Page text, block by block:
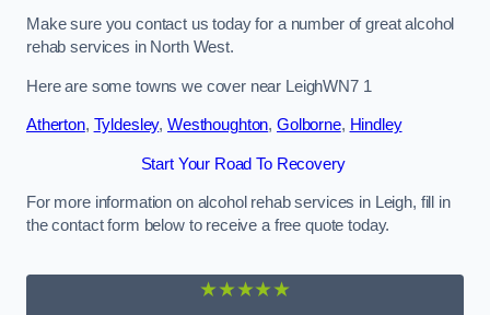
Make sure you contact us today for a number of great alcohol
rehab services in North West.
Here are some towns we cover near LeighWN7 1
Atherton, Tyldesley, Westhoughton, Golborne, Hindley
Start Your Road To Recovery
For more information on alcohol rehab services in Leigh, fill in
the contact form below to receive a free quote today.
★★★★★